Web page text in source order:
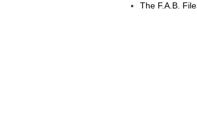
The F.A.B.